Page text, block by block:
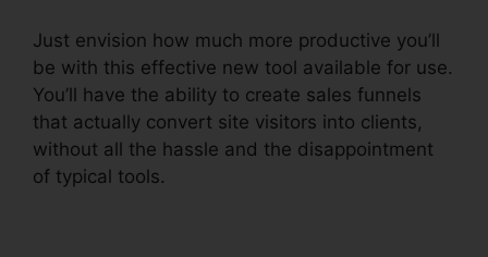
Just envision how much more productive you’ll
be with this effective new tool available for use.
You’ll have the ability to create sales funnels
that actually convert site visitors into clients,
without all the hassle and the disappointment
of typical tools.